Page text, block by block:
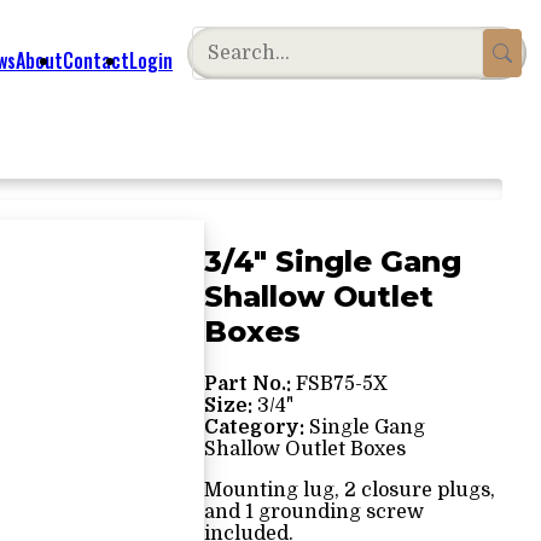
AboutContactLogin
3/4" Single Gang
Shallow Outlet
Boxes
Part No.: FSB75-5X
Size: 3/4"
Category: Single Gang
Shallow Outlet Boxes
Mounting lug, 2 closure plugs,
and 1 grounding screw
included.